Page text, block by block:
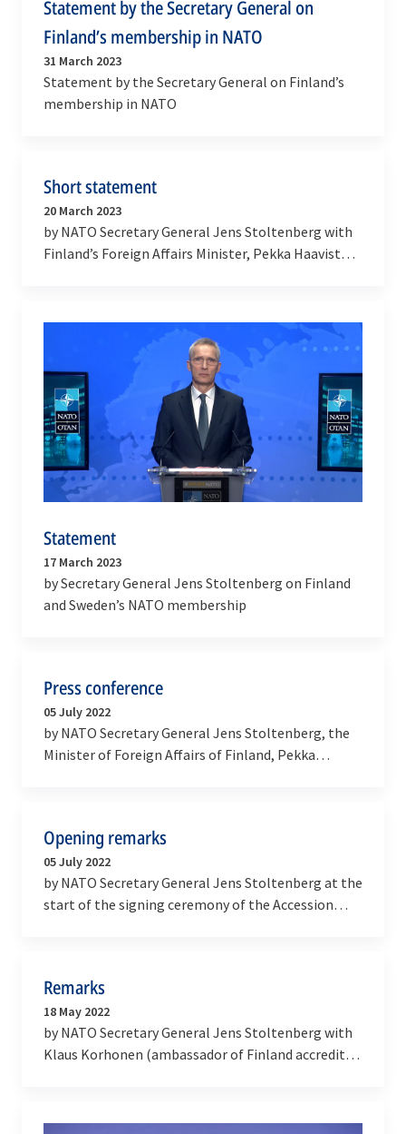
Statement by the Secretary General on
Finland’s membership in NATO
31 March 2023
Statement by the Secretary General on Finland’s
membership in NATO
Short statement
20 March 2023
by NATO Secretary General Jens Stoltenberg with
Finland’s Foreign Affairs Minister, Pekka Haavisto,
Statement
17 March 2023
by Secretary General Jens Stoltenberg on Finland
and Sweden’s NATO membership
Press conference
05 July 2022
by NATO Secretary General Jens Stoltenberg, the
Minister of Foreign Affairs of Finland, Pekka
Opening remarks
05 July 2022
by NATO Secretary General Jens Stoltenberg at the
start of the signing ceremony of the Accession
Remarks
18 May 2022
by NATO Secretary General Jens Stoltenberg with
Klaus Korhonen (ambassador of Finland accredited